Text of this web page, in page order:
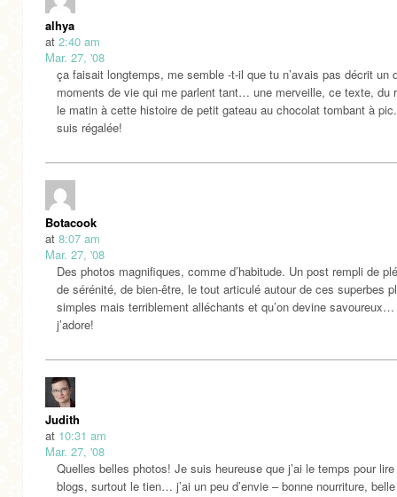
alhya
at 2:40 am
Mar. 27, '08
ça faisait longtemps, me semble -t-il que tu n’avais pas décrit un
moments de vie qui me parlent tant… une merveille, ce texte, du
le matin à cette histoire de petit gateau au chocolat tombant à
suis régalée!
Botacook
at 8:07 am
Mar. 27, '08
Des photos magnifiques, comme d’habitude. Un post rempli de
de sérénité, de bien-être, le tout articulé autour de ces superbes
simples mais terriblement alléchants et qu’on devine
j’adore!
Judith
at 10:31 am
Mar. 27, '08
Quelles belles photos! Je suis heureuse que j’ai le temps pour
blogs, surtout le tien… j’ai un peu d’envie – bonne nourriture, belle